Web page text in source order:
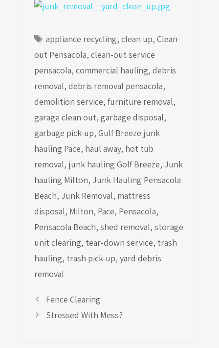
Tags
appliance recycling, clean up, Clean-
out Pensacola, clean-out service
pensacola, commercial hauling, debris
removal, debris removal pensacola,
demolition service, furniture removal,
garage clean out, garbage disposal,
garbage pick-up, Gulf Breeze junk
hauling Pace, haul away, hot tub
removal, junk hauling Golf Breeze, Junk
hauling Milton, Junk Hauling Pensacola
Beach, Junk Removal, mattress
disposal, Milton, Pace, Pensacola,
Pensacola Beach, shed removal, storage
unit clearing, tear-down service, trash
hauling, trash pick-up, yard debris
removal
Fence Clearing
Stressed With Mess?